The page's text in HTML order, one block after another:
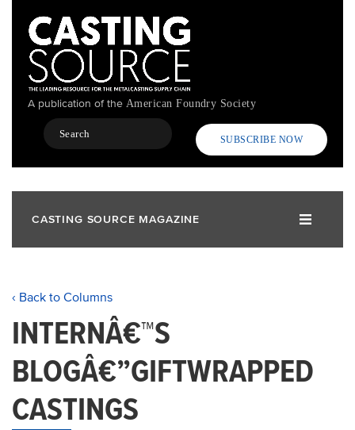
content
A publication of the American Foundry Society
Search
SUBSCRIBE NOW
CASTING SOURCE MAGAZINE
‹ Back to Columns
INTERNÂ€™S
BLOGÂ€”GIFTWRAPPED
CASTINGS